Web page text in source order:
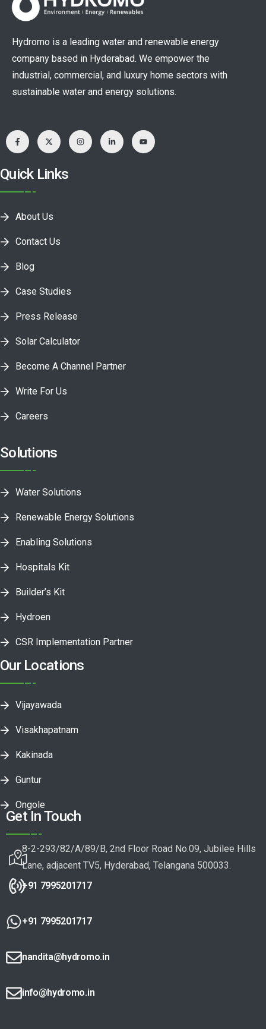
Hydromo is a leading water and renewable energy
company based in Hyderabad. We empower the
industrial, commercial, and luxury home sectors with
sustainable water and energy solutions.
Quick Links
About Us
Contact Us
Blog
Case Studies
Press Release
Solar Calculator
Become A Channel Partner
Write For Us
Careers
Solutions
Water Solutions
Renewable Energy Solutions
Enabling Solutions
Hospitals Kit
Builder’s Kit
Hydroen
CSR Implementation Partner
Our Locations
Vijayawada
Visakhapatnam
Kakinada
Guntur
Ongole
Get In Touch
8-2-293/82/A/89/B, 2nd Floor Road No.09, Jubilee Hills
Lane, adjacent TV5, Hyderabad, Telangana 500033.
+91 7995201717
+91 7995201717
nandita@hydromo.in
info@hydromo.in